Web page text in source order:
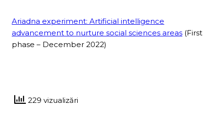
Ariadna experiment: Artificial intelligence
advancement to nurture social sciences areas (First
phase – December 2022)
229 vizualizări